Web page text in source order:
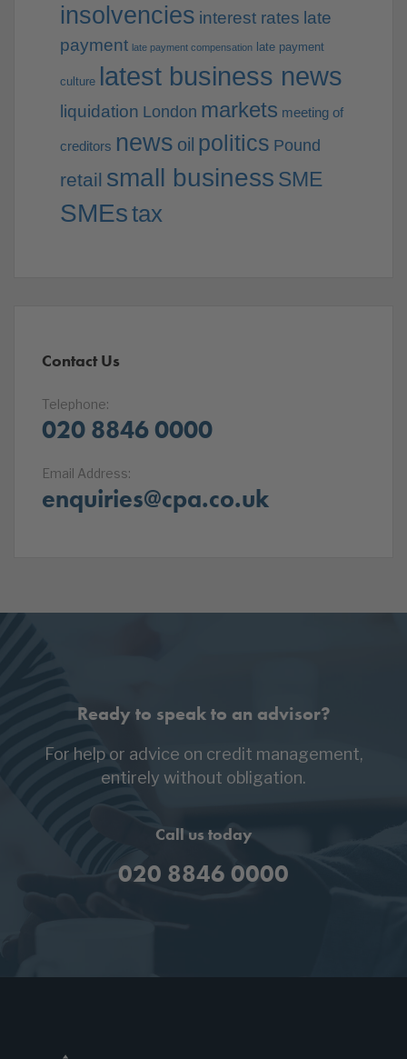
insolvencies interest rates late
payment late payment compensation late payment
culture latest business news
liquidation London markets meeting of
creditors news oil politics Pound
retail small business SME
SMEstax
Contact Us
Telephone:
020 8846 0000
Email Address:
enquiries@cpa.co.uk
Ready to speak to an advisor?
For help or advice on credit management,
entirely without obligation.
Call us today
020 8846 0000